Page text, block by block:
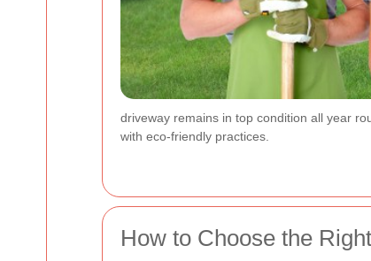
driveway remains in top condition all year
with eco-friendly practices.
How to Choose the